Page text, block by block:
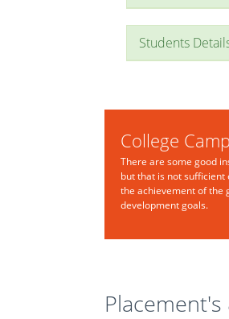
Students
College
There are some good
but that is not sufficient
the achievement of the
development goals.